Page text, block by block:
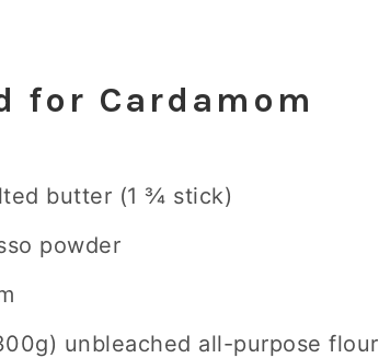
for Cardamom
butter (1 ¾ stick)
powder
unbleached all-purpose flour